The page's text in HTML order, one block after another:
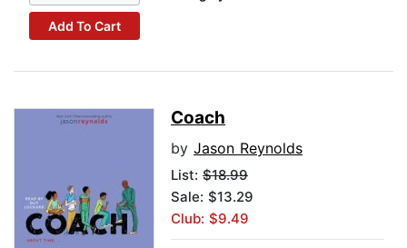
Add To Cart
Coach
by Jason Reynolds
List: $18.99
Sale: $13.29
Club: $9.49